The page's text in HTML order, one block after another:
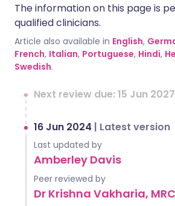
The information on this page is
qualified clinicians.
Article also available in English,
French, Italian, Portuguese, Hindi,
Swedish.
Next review due: 15 Jun 2027
16 Jun 2024 | Latest version
Last updated by
Amberley Davis
Peer reviewed by
Dr Krishna Vakharia,